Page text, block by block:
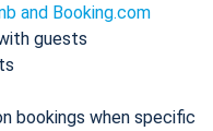
and Booking.com
guests
bookings when specific